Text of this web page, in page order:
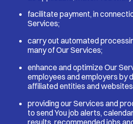
facilitate payment, in
Services;
carry out automated
many of Our Services;
enhance and optimize Our
employees and employers by
affiliated entities and
providing our Services and
to send You job alerts,
results, recommended jobs